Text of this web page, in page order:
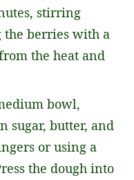
stirring
berries with a
the heat and
bowl,
sugar, butter, and
or using a
the dough into